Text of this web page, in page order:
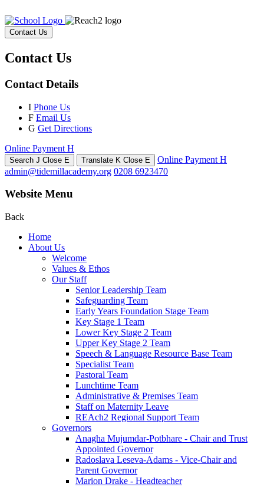
Contact Us
Contact Us
Contact Details
I Phone Us
F Email Us
G Get Directions
Online Payment H
Search J Close E Translate K Close E Online Payment H
admin@tidemillacademy.org 0208 6923470
Website Menu
Back
Home
About Us
Welcome
Values & Ethos
Our Staff
Senior Leadership Team
Safeguarding Team
Early Years Foundation Stage Team
Key Stage 1 Team
Lower Key Stage 2 Team
Upper Key Stage 2 Team
Speech & Language Resource Base Team
Specialist Team
Pastoral Team
Lunchtime Team
Administrative & Premises Team
Staff on Maternity Leave
REAch2 Regional Support Team
Governors
Anagha Mujumdar-Potbhare - Chair and Trust
Appointed Governor
Radoslava Leseva-Adams - Vice-Chair and
Parent Governor
Marion Drake - Headteacher